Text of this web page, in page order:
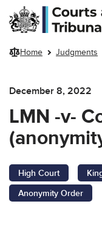
Skip to main content
Home Judgments
December 8, 2022
LMN -v-
High Court
Anonymity Order